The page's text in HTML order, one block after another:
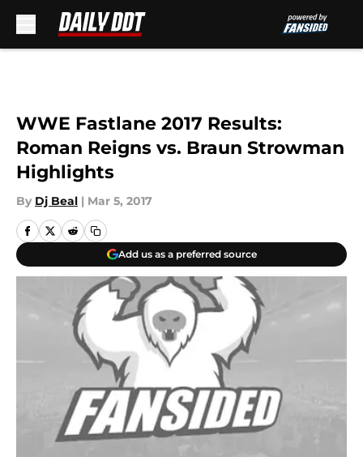
WWE Fastlane 2017 Results:
Roman Reigns vs. Braun Strowman
Highlights
By Dj Beal | Mar 5, 2017
Add us as a preferred source